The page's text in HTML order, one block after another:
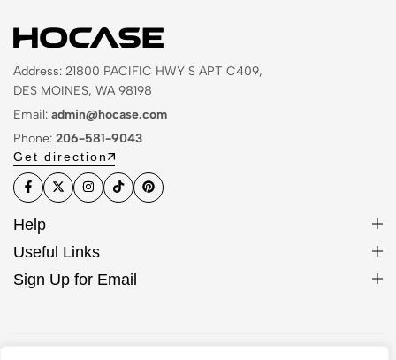
Address: 21800 PACIFIC HWY S APT C409,
DES MOINES, WA 98198
Email: admin@hocase.com
Phone: 206-581-9043
Get direction
Help
Useful Links
Sign Up for Email